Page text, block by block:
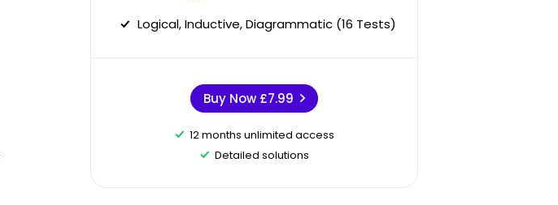
Logical, Inductive, Diagrammatic (16 Tests)
Buy Now £7.99
12 months unlimited access
Detailed solutions